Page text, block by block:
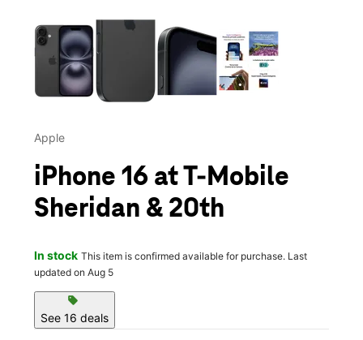
Apple
iPhone 16 at T-Mobile
Sheridan & 20th
In stock This item is confirmed available for purchase. Last
updated on Aug 5
sell
See 16 deals